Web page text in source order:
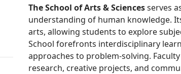
The School of Arts & Sciencesserves
understanding of human knowledge.
arts, allowing students to explore
School forefronts interdisciplinary
approaches to problem-solving.
research, creative projects, and